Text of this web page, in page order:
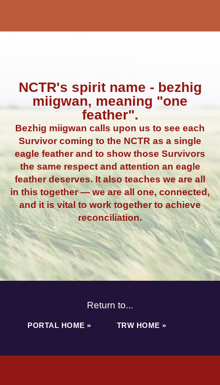
NCTR's spirit name - bezhig
miigwan, meaning "one
feather".
Bezhig miigwan calls upon us to see each
Survivor coming to the NCTR as a single
eagle feather and to show those Survivors
the same respect and attention an eagle
feather deserves. It also teaches we are all
in this together — we are all one, connected,
and it is vital to work together to achieve
reconciliation.
Return to...
PORTAL HOME » TRW HOME »